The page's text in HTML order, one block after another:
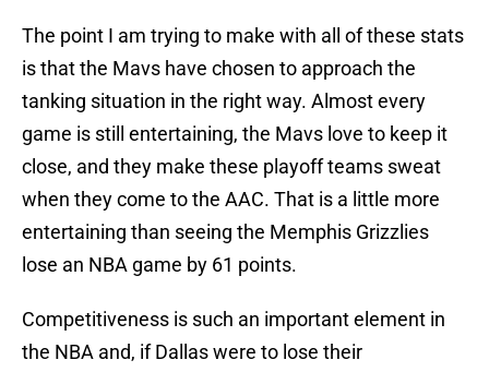
The point I am trying to make with all of these stats
is that the Mavs have chosen to approach the
tanking situation in the right way. Almost every
game is still entertaining, the Mavs love to keep it
close, and they make these playoff teams sweat
when they come to the AAC. That is a little more
entertaining than seeing the Memphis Grizzlies
lose an NBA game by 61 points.
Competitiveness is such an important element in
the NBA and, if Dallas were to lose their